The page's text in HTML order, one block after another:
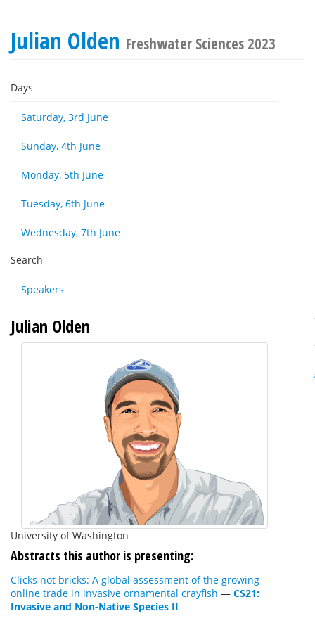
Julian Olden Freshwater Sciences 2023
Days
Saturday, 3rd June
Sunday, 4th June
Monday, 5th June
Tuesday, 6th June
Wednesday, 7th June
Search
Speakers
Julian Olden
University of Washington
Abstracts this author is presenting:
Clicks not bricks: A global assessment of the growing
online trade in invasive ornamental crayfish — CS21:
Invasive and Non-Native Species II